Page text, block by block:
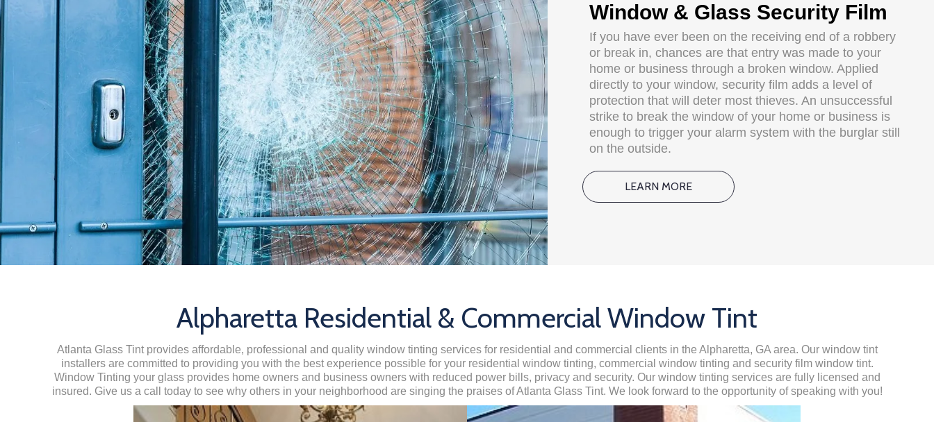
Window & Glass Security Film
If you have ever been on the receiving end of a robbery
or break in, chances are that entry was made to your
home or business through a broken window. Applied
directly to your window, security film adds a level of
protection that will deter most thieves. An unsuccessful
strike to break the window of your home or business is
enough to trigger your alarm system with the burglar still
on the outside.
LEARN MORE
Alpharetta Residential & Commercial Window Tint
Atlanta Glass Tint provides affordable, professional and quality window tinting services for residential and commercial clients in the Alpharetta, GA area. Our window tint
installers are committed to providing you with the best experience possible for your residential window tinting, commercial window tinting and security film window tint.
Window Tinting your glass provides home owners and business owners with reduced power bills, privacy and security. Our window tinting services are fully licensed and
insured. Give us a call today to see why others in your neighborhood are singing the praises of Atlanta Glass Tint. We look forward to the opportunity of speaking with you!